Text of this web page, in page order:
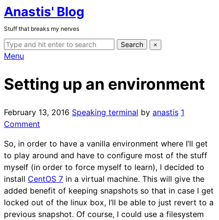
Skip
to
the
content
Anastis' Blog
Stuff that breaks my nerves
Search
for:
Search ×
Expand
form
Menu
Setting up an environment
February 13, 2016 Speaking terminal by anastis 1
Comment
up
an
environment
So, in order to have a vanilla environment where I’ll get
to play around and have to configure most of the stuff
myself (in order to force myself to learn), I decided to
install CentOS 7 in a virtual machine. This will give the
added benefit of keeping snapshots so that in case I get
locked out of the linux box, I’ll be able to just revert to a
previous snapshot. Of course, I could use a filesystem